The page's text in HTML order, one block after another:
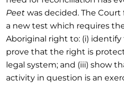
Peet was decided. The
a new test which requires
Aboriginal right to: (i)
prove that the right is
legal system; and (iii) show
activity in question is an